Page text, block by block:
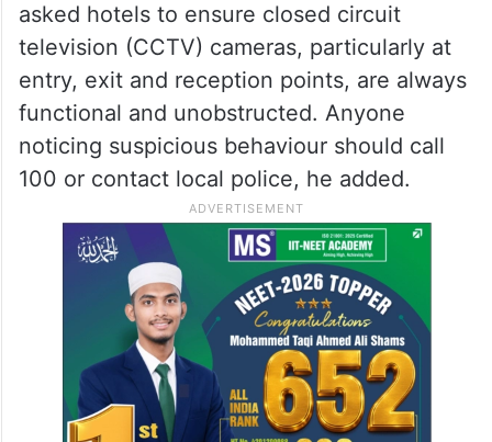
asked hotels to ensure closed circuit
television (CCTV) cameras, particularly at
entry, exit and reception points, are always
functional and unobstructed. Anyone
noticing suspicious behaviour should call
100 or contact local police, he added.